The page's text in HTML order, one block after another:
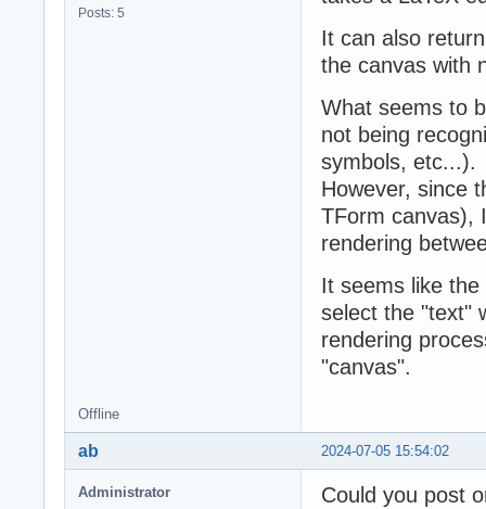
Posts: 5
It can also
the canvas with
What seems to
not being
symbols, etc...).
However, since
TForm canvas),
rendering
It seems like
select the "text"
rendering
"canvas".
Offline
2024-07-05 15:54:02
ab
Administrator Could you post